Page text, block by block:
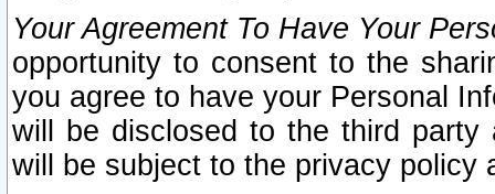
Your Agreement To Have Your
opportunity to consent to the
you agree to have your Personal
will be disclosed to the third party
will be subject to the privacy policy